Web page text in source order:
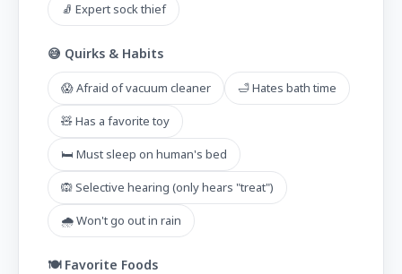
🧦 Expert sock thief
😅 Quirks & Habits
😱 Afraid of vacuum cleaner 🛁 Hates bath time
🧸 Has a favorite toy
🛏️ Must sleep on human's bed
🙉 Selective hearing (only hears "treat")
🌧️ Won't go out in rain
🍽️ Favorite Foods